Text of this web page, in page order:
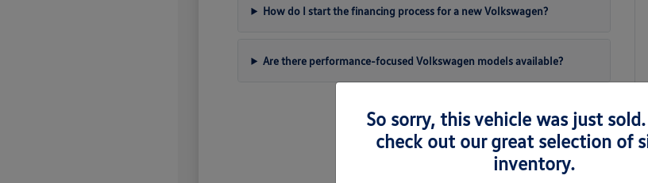
How do I start the financing process for a new Volkswagen?
Are there performance-focused Volkswagen models available?
So sorry, this vehicle was just sold.
check out our great selection of
inventory.